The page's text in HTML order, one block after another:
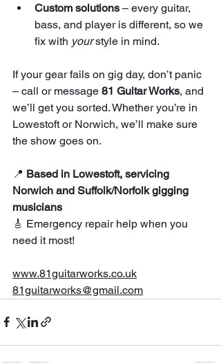
Custom solutions – every guitar,
bass, and player is different, so we
fix with your style in mind.
If your gear fails on gig day, don’t panic
– call or message 81 Guitar Works, and
we’ll get you sorted. Whether you’re in
Lowestoft or Norwich, we’ll make sure
the show goes on.
📍 Based in Lowestoft, servicing
Norwich and Suffolk/Norfolk gigging
musicians
🎸 Emergency repair help when you
need it most!
www.81guitarworks.co.uk
81guitarworks@gmail.com